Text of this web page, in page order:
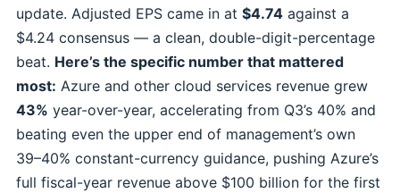
update. Adjusted EPS came in at $4.74 against a
$4.24 consensus — a clean, double-digit-percentage
beat. Here’s the specific number that mattered
most: Azure and other cloud services revenue grew
43% year-over-year, accelerating from Q3’s 40% and
beating even the upper end of management’s own
39–40% constant-currency guidance, pushing Azure’s
full fiscal-year revenue above $100 billion for the first